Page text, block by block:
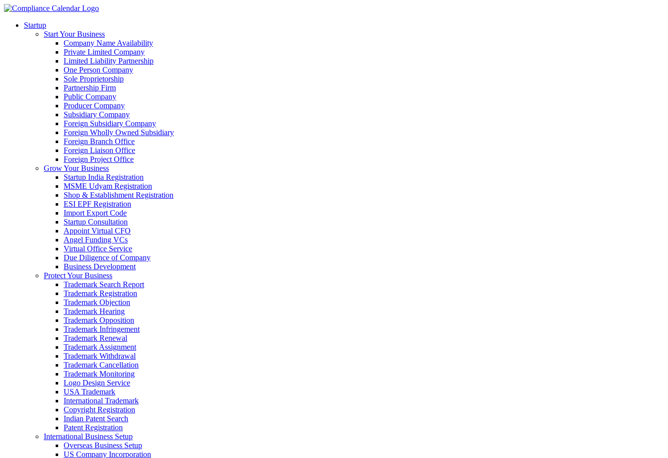
Startup
Start Your Business
Company Name Availability
Private Limited Company
Limited Liability Partnership
One Person Company
Sole Proprietorship
Partnership Firm
Public Company
Producer Company
Subsidiary Company
Foreign Subsidiary Company
Foreign Wholly Owned Subsidiary
Foreign Branch Office
Foreign Liaison Office
Foreign Project Office
Grow Your Business
Startup India Registration
MSME Udyam Registration
Shop & Establishment Registration
ESI EPF Registration
Import Export Code
Startup Consultation
Appoint Virtual CFO
Angel Funding VCs
Virtual Office Service
Due Diligence of Company
Business Development
Protect Your Business
Trademark Search Report
Trademark Registration
Trademark Objection
Trademark Hearing
Trademark Opposition
Trademark Infringement
Trademark Renewal
Trademark Assignment
Trademark Withdrawal
Trademark Cancellation
Trademark Monitoring
Logo Design Service
USA Trademark
International Trademark
Copyright Registration
Indian Patent Search
Patent Registration
International Business Setup
Overseas Business Setup
US Company Incorporation